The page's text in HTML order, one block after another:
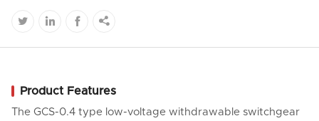
   
Product Features
The GCS-0.4 type low-voltage withdrawable switchgear